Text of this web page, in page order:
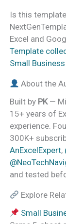
Is this
Excel and
Template
Small
About the
Built by PK—
15+ years of
experience.
300K+
AnExcelExpert,
and tested
Explore
Small